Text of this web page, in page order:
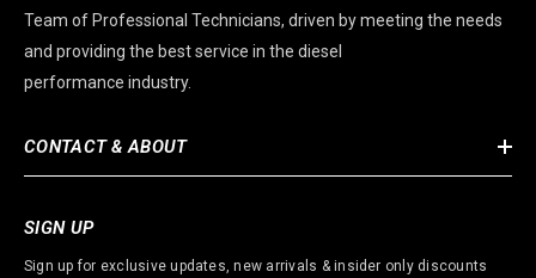
Team of Professional Technicians, driven by meeting the needs
and providing the best service in the diesel
performance industry.
CONTACT & ABOUT
SIGN UP
Sign up for exclusive updates, new arrivals & insider only discounts